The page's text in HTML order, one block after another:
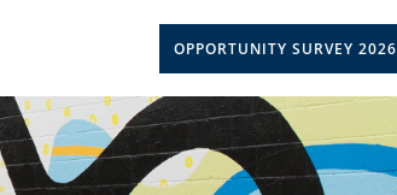
OPPORTUNITY SURVEY 2026